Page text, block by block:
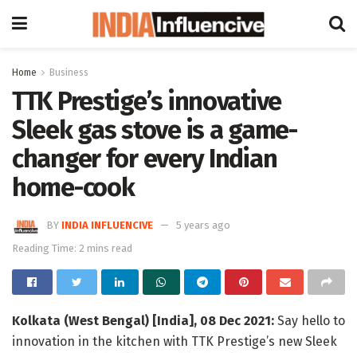
Home Business
TTK Prestige’s innovative
Sleek gas stove is a game-
changer for every Indian
home-cook
BY INDIA INFLUENCIVE
5 years ago
Reading Time: 2 mins read
Kolkata (West Bengal) [India], 08 Dec 2021: Say hello to
innovation in the kitchen with TTK Prestige’s new Sleek